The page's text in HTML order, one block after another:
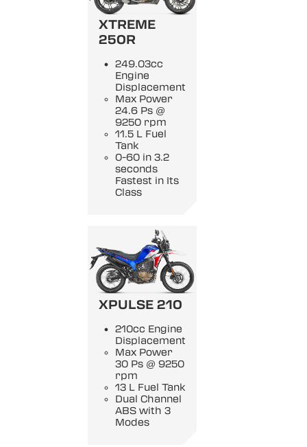
XTREME
250R
249.03cc
Engine
Displacement
Max Power
24.6 Ps @
9250 rpm
11.5 L Fuel
Tank
0-60 in 3.2
seconds
Fastest in Its
Class
XPULSE 210
210cc Engine
Displacement
Max Power
30 Ps @ 9250
rpm
13 L Fuel Tank
Dual Channel
ABS with 3
Modes